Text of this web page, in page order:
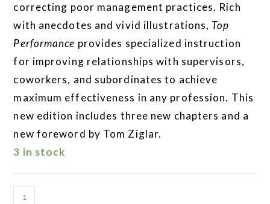
correcting poor management practices. Rich
with anecdotes and vivid illustrations, Top
Performance provides specialized instruction
for improving relationships with supervisors,
coworkers, and subordinates to achieve
maximum effectiveness in any profession. This
new edition includes three new chapters and a
new foreword by Tom Ziglar.
3 in stock